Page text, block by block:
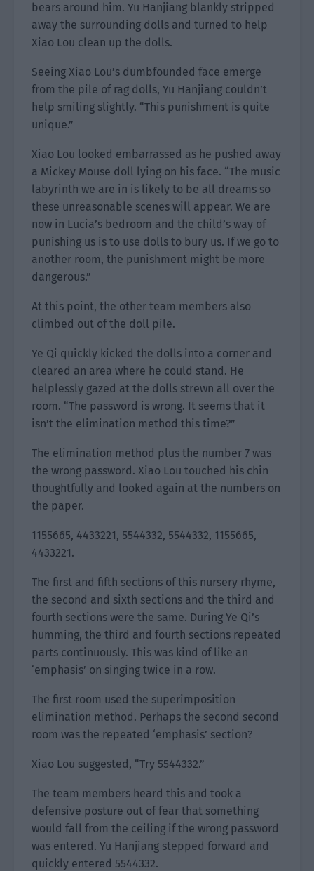
bears around him. Yu Hanjiang blankly stripped
away the surrounding dolls and turned to help
Xiao Lou clean up the dolls.
Seeing Xiao Lou’s dumbfounded face emerge
from the pile of rag dolls, Yu Hanjiang couldn’t
help smiling slightly. “This punishment is quite
unique.”
Xiao Lou looked embarrassed as he pushed away
a Mickey Mouse doll lying on his face. “The music
labyrinth we are in is likely to be all dreams so
these unreasonable scenes will appear. We are
now in Lucia’s bedroom and the child’s way of
punishing us is to use dolls to bury us. If we go to
another room, the punishment might be more
dangerous.”
At this point, the other team members also
climbed out of the doll pile.
Ye Qi quickly kicked the dolls into a corner and
cleared an area where he could stand. He
helplessly gazed at the dolls strewn all over the
room. “The password is wrong. It seems that it
isn’t the elimination method this time?”
The elimination method plus the number 7 was
the wrong password. Xiao Lou touched his chin
thoughtfully and looked again at the numbers on
the paper.
1155665, 4433221, 5544332, 5544332, 1155665,
4433221.
The first and fifth sections of this nursery rhyme,
the second and sixth sections and the third and
fourth sections were the same. During Ye Qi’s
humming, the third and fourth sections repeated
parts continuously. This was kind of like an
‘emphasis’ on singing twice in a row.
The first room used the superimposition
elimination method. Perhaps the second second
room was the repeated ‘emphasis’ section?
Xiao Lou suggested, “Try 5544332.”
The team members heard this and took a
defensive posture out of fear that something
would fall from the ceiling if the wrong password
was entered. Yu Hanjiang stepped forward and
quickly entered 5544332.